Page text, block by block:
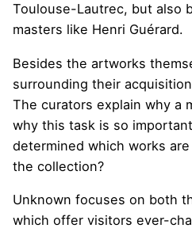
Toulouse-Lautrec, but also
masters like Henri Guérard.
Besides the artworks
surrounding their
The curators explain why a
why this task is so
determined which works
the collection?
Unknown focuses on both
which offer visitors ever-